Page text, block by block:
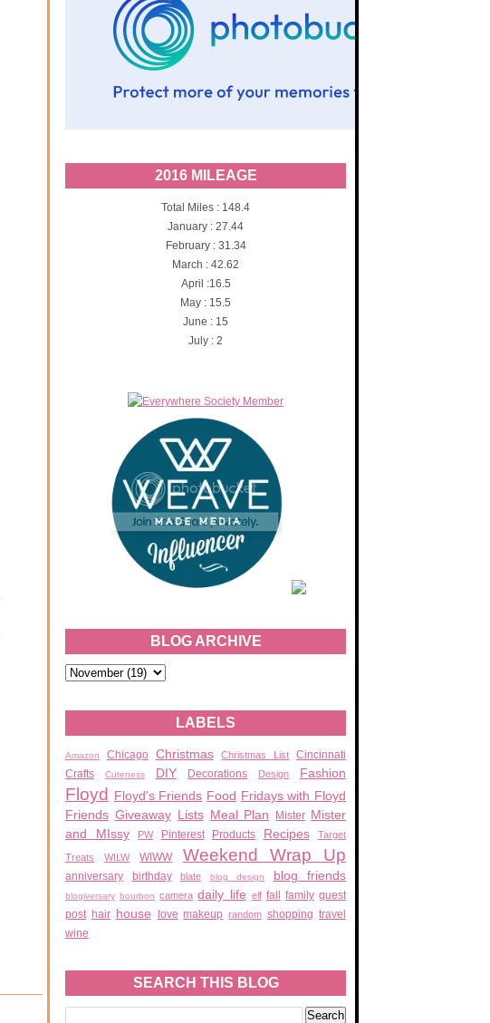
2016 MILEAGE
Total Miles : 148.4
January : 27.44
February : 31.34
March : 42.62
April :16.5
May : 15.5
June : 15
July : 2
BLOG ARCHIVE
LABELS
Amazon Chicago Christmas Christmas List
Cincinnati
Crafts
Cuteness DIY Decorations Design Fashion
Floyd Floyd's Friends Food Fridays with Floyd
Friends Giveaway Lists Meal Plan Mister Mister
and MIssy
PW Pinterest Products Recipes Target
Treats WILW WIWW Weekend Wrap Up
anniversary birthday blate blog design blog friends
blogiversary bourbon camera daily life elf fall family guest
post hair house love makeup random shopping travel
wine
SEARCH THIS BLOG